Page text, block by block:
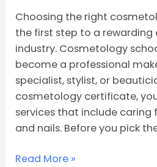
Choosing the right
the first step to a
industry. Cosmetology
become a professional
specialist, stylist, or
cosmetology certificate,
services that include caring
and nails. Before you pick
Read More »